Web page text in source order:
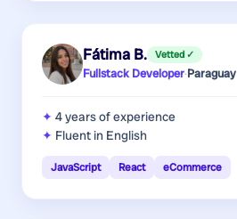
Fátima B. Vetted ✓
Fullstack Developer·Paraguay
4 yearsof experience
Fluent in English
JavaScript React eCommerce